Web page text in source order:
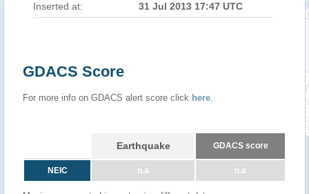
Inserted at:
31 Jul 2013 17:47 UTC
GDACS Score
For more info on GDACS alert score click here.
Earthquake GDACS score
NEIC n.a n.a